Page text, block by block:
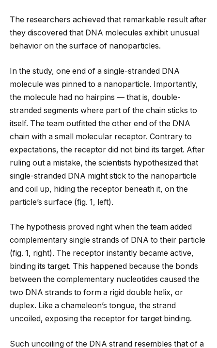
The researchers achieved that remarkable result after
they discovered that DNA molecules exhibit unusual
behavior on the surface of nanoparticles.
In the study, one end of a single-stranded DNA
molecule was pinned to a nanoparticle. Importantly,
the molecule had no hairpins — that is, double-
stranded segments where part of the chain sticks to
itself. The team outfitted the other end of the DNA
chain with a small molecular receptor. Contrary to
expectations, the receptor did not bind its target. After
ruling out a mistake, the scientists hypothesized that
single-stranded DNA might stick to the nanoparticle
and coil up, hiding the receptor beneath it, on the
particle’s surface (fig. 1, left).
The hypothesis proved right when the team added
complementary single strands of DNA to their particle
(fig. 1, right). The receptor instantly became active,
binding its target. This happened because the bonds
between the complementary nucleotides caused the
two DNA strands to form a rigid double helix, or
duplex. Like a chameleon’s tongue, the strand
uncoiled, exposing the receptor for target binding.
Such uncoiling of the DNA strand resembles that of a